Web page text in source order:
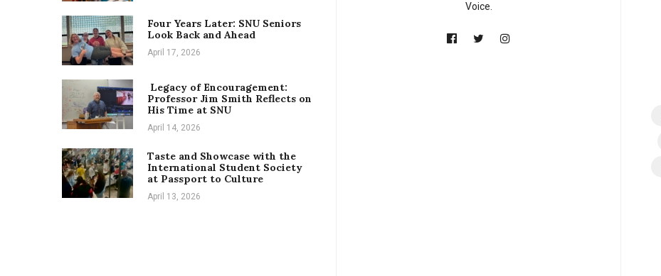
Four Years Later: SNU Seniors
Look Back and Ahead
April 17, 2026
Legacy of Encouragement:
Professor Jim Smith Reflects on
His Time at SNU
April 14, 2026
Taste and Showcase with the
International Student Society
at Passport to Culture
April 13, 2026
Voice.